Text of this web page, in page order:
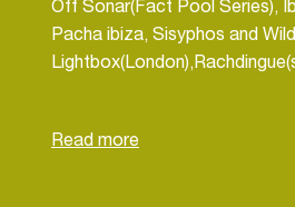
Off Sonar(Fact Pool Series),
Pacha ibiza, Sisyphos and
festival(croatia), ERA(cape